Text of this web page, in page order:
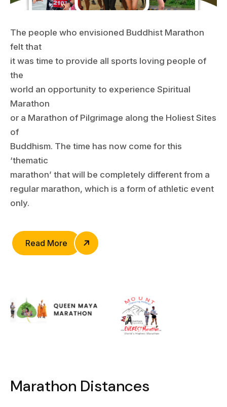
The people who envisioned Buddhist Marathon
felt that
it was time to provide all sports loving people of
the
world an opportunity to experience Spiritual
Marathon
or a Marathon of Pilgrimage along the Holiest Sites
of
Buddhism. The time has now come for this
‘thematic
marathon’ that will be completely different from a
regular marathon, which is a form of athletic event
only.
Read More
Marathon Distances